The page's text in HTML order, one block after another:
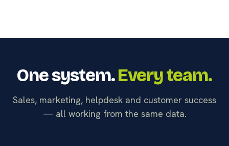
One system.Every team.
Sales, marketing, helpdesk and customer success
— all working from the same data.